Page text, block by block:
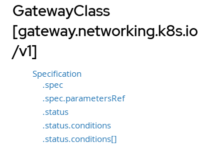
GatewayClass
[gateway.networking.k8s.io
/v1]
Specification
.spec
.spec.parametersRef
.status
.status.conditions
.status.conditions[]